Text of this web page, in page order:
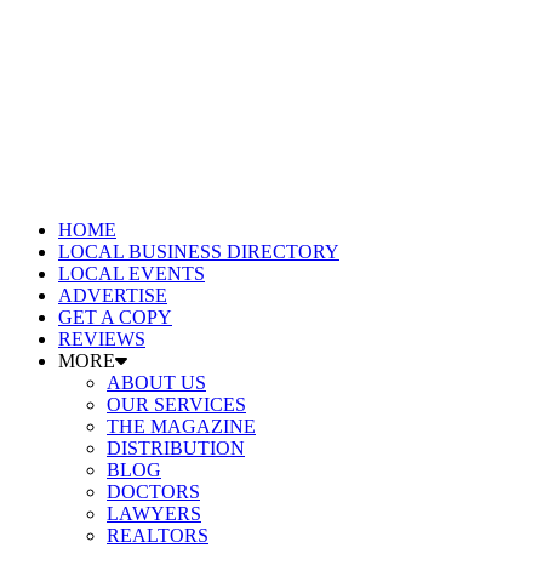
HOME
LOCAL BUSINESS DIRECTORY
LOCAL EVENTS
ADVERTISE
GET A COPY
REVIEWS
MORE
ABOUT US
OUR SERVICES
THE MAGAZINE
DISTRIBUTION
BLOG
DOCTORS
LAWYERS
REALTORS